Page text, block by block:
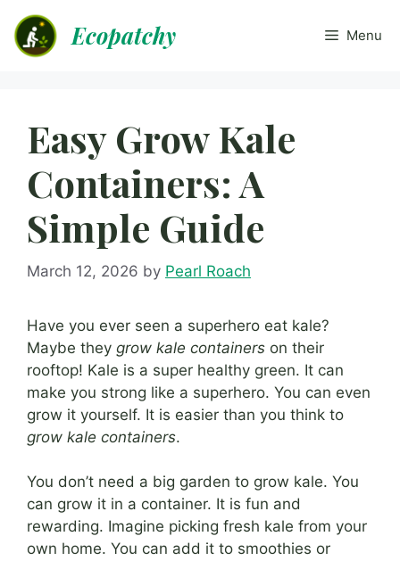
content
Ecopatchy Menu
Easy Grow Kale
Containers: A
Simple Guide
March 12, 2026 by Pearl Roach
Have you ever seen a superhero eat kale?
Maybe they grow kale containers on their
rooftop! Kale is a super healthy green. It can
make you strong like a superhero. You can even
grow it yourself. It is easier than you think to
grow kale containers.
You don’t need a big garden to grow kale. You
can grow it in a container. It is fun and
rewarding. Imagine picking fresh kale from your
own home. You can add it to smoothies or